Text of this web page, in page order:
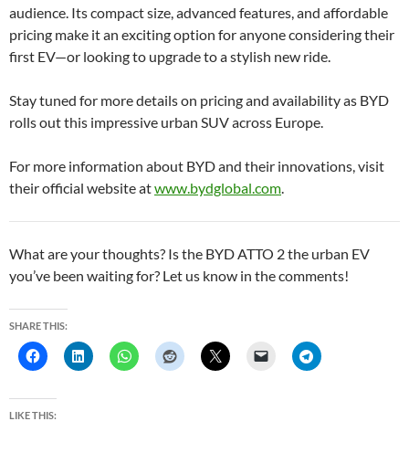
audience. Its compact size, advanced features, and affordable
pricing make it an exciting option for anyone considering their
first EV—or looking to upgrade to a stylish new ride.
Stay tuned for more details on pricing and availability as BYD
rolls out this impressive urban SUV across Europe.
For more information about BYD and their innovations, visit
their official website atwww.bydglobal.com.
What are your thoughts? Is the BYD ATTO 2 the urban EV
you’ve been waiting for? Let us know in the comments!
SHARE THIS:
LIKE THIS: